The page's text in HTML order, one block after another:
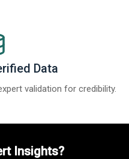
Data
validation for credibility.
Insights?